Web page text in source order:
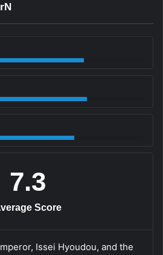
7.3
Score
Issei Hyoudou, and the